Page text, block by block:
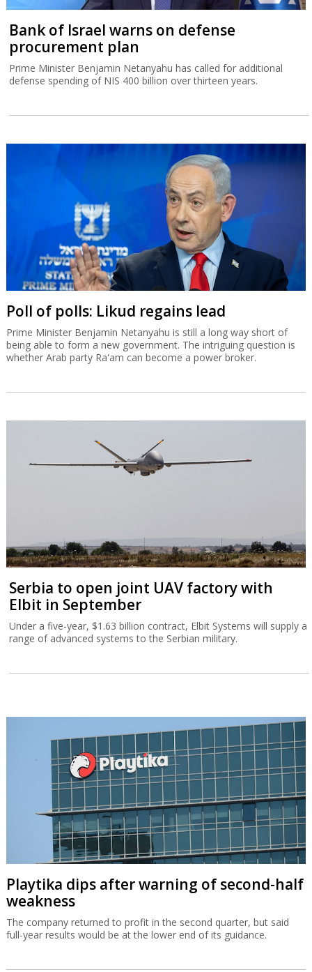
Bank of Israel warns on defense
procurement plan
Prime Minister Benjamin Netanyahu has called for additional
defense spending of NIS 400 billion over thirteen years.
Poll of polls: Likud regains lead
Prime Minister Benjamin Netanyahu is still a long way short of
being able to form a new government. The intriguing question is
whether Arab party Ra'am can become a power broker.
Serbia to open joint UAV factory with
Elbit in September
Under a five-year, $1.63 billion contract, Elbit Systems will supply a
range of advanced systems to the Serbian military.
Playtika dips after warning of second-half
weakness
The company returned to profit in the second quarter, but said
full-year results would be at the lower end of its guidance.